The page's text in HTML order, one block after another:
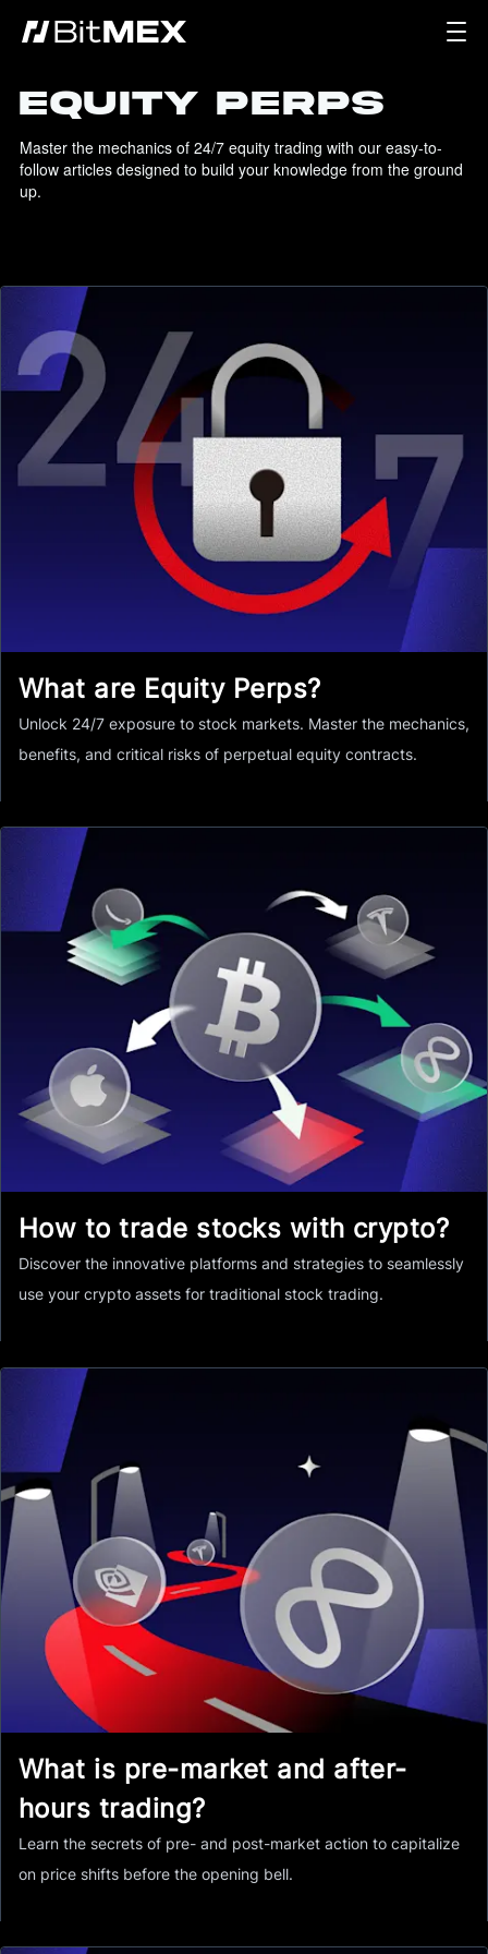
EQUITY PERPS
Master the mechanics of 24/7 equity trading with our easy-to-
follow articles designed to build your knowledge from the ground
up.
What are Equity Perps?
Unlock 24/7 exposure to stock markets. Master the mechanics,
benefits, and critical risks of perpetual equity contracts.
How to trade stocks with crypto?
Discover the innovative platforms and strategies to seamlessly
use your crypto assets for traditional stock trading.
What is pre-market and after-
hours trading?
Learn the secrets of pre- and post-market action to capitalize
on price shifts before the opening bell.